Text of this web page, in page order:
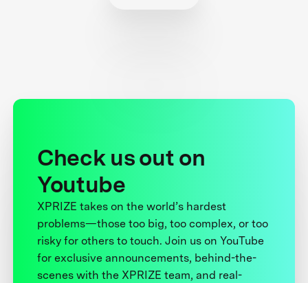
Check us out on
Youtube
XPRIZE takes on the world’s hardest
problems—those too big, too complex, or too
risky for others to touch. Join us on YouTube
for exclusive announcements, behind-the-
scenes with the XPRIZE team, and real-